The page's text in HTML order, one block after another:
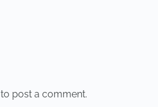
to post a comment.